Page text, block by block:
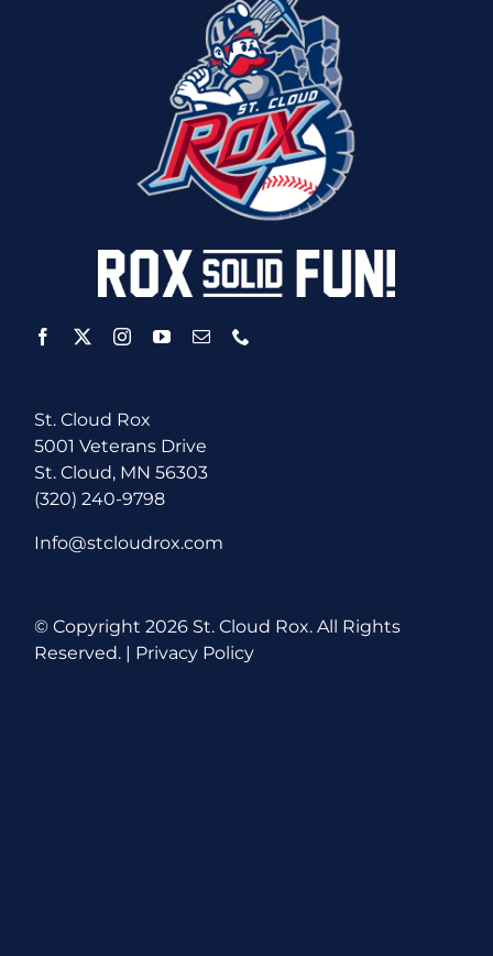
St. Cloud Rox
5001 Veterans Drive
St. Cloud, MN 56303
(320) 240-9798
Info@stcloudrox.com
© Copyright2026 St. Cloud Rox. All Rights
Reserved. | Privacy Policy